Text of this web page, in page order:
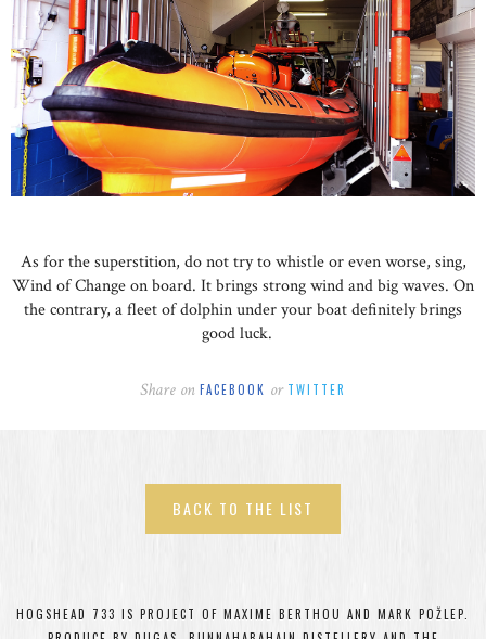
As for the superstition, do not try to whistle or even worse, sing,
Wind of Change on board. It brings strong wind and big waves. On
the contrary, a fleet of dolphin under your boat definitely brings
good luck.
Share on FACEBOOK or TWITTER
BACK TO THE LIST
HOGSHEAD 733 IS PROJECT OF MAXIME BERTHOU AND MARK POŽLEP.